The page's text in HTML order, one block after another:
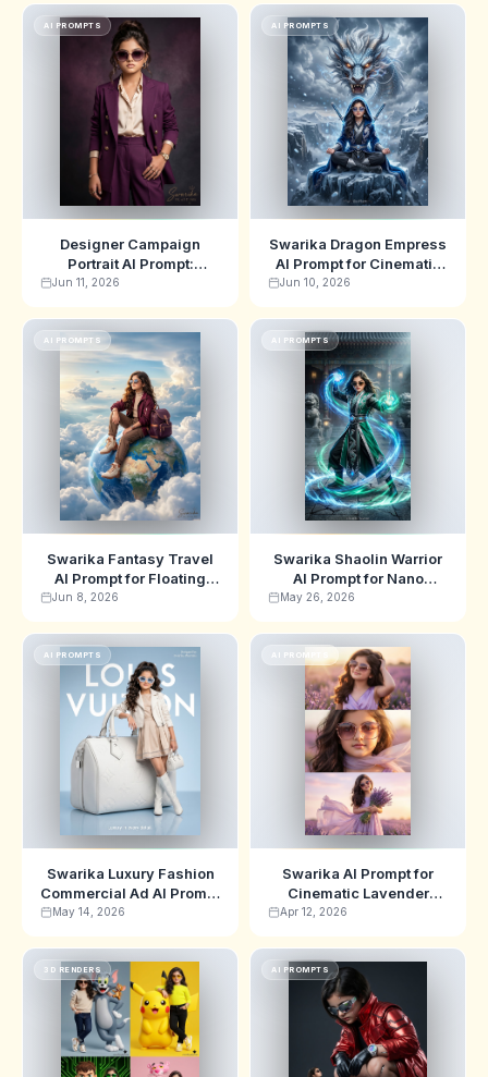
AI PROMPTS
Designer Campaign
Portrait AI Prompt:
Swarika High-Fashion
Jun 11, 2026
AI PROMPTS
Swarika Dragon Empress
AI Prompt for Cinematic
Fantasy Poster Art
Jun 10, 2026
AI PROMPTS
Swarika Fantasy Travel
AI Prompt for Floating
Earth Globe Portrait
Jun 8, 2026
AI PROMPTS
Swarika Shaolin Warrior
AI Prompt for Nano
Banana | Wuxia Poster
May 26, 2026
AI PROMPTS
Swarika Luxury Fashion
Commercial Ad AI Prompt
for Gemini
May 14, 2026
AI PROMPTS
Swarika AI Prompt for
Cinematic Lavender
Field Portraits
Apr 12, 2026
3D RENDERS AI PROMPTS